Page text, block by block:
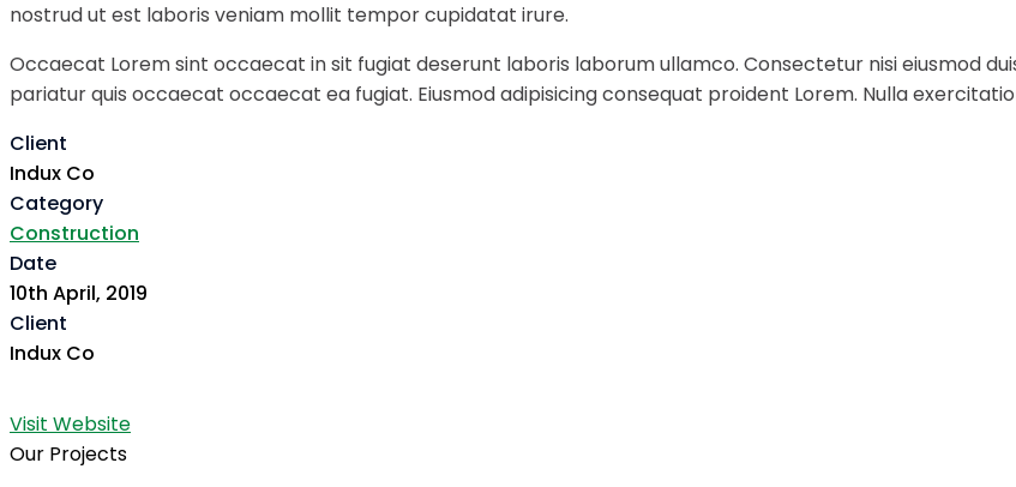
nostrud ut est laboris veniam mollit tempor cupidatat irure.
Occaecat Lorem sint occaecat in sit fugiat deserunt laboris laborum ullamco. Consectetur nisi eiusmod
pariatur quis occaecat occaecat ea fugiat. Eiusmod adipisicing consequat proident Lorem. Nulla
Client
Indux Co
Category
Construction
Date
10th April, 2019
Client
Indux Co
Visit Website
Our Projects